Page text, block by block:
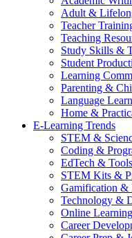
Adult &
Teacher
Teaching
Study Skills &
Student
Learning
Parenting &
Language
Home &
E-Learning Trends
STEM &
Coding &
EdTech & Tools
STEM Kits &
Gamification &
Technology &
Online
Career